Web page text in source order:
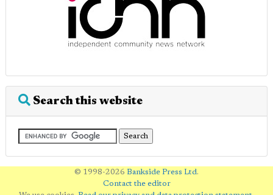
Search this website
© 1998-2026 Bankside Press Ltd .
Contact the editor